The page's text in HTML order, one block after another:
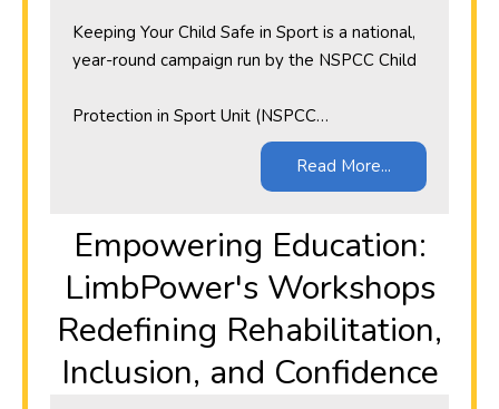
Keeping Your Child Safe in Sport is a national,
year-round campaign run by the NSPCC Child
Protection in Sport Unit (NSPCC…
Read More...
​Empowering Education:
LimbPower's Workshops
Redefining Rehabilitation,
Inclusion, and Confidence